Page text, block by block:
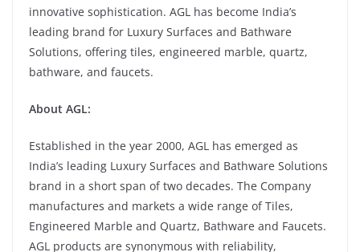
innovative sophistication. AGL has become India’s
leading brand for Luxury Surfaces and Bathware
Solutions, offering tiles, engineered marble, quartz,
bathware, and faucets.
About AGL:
Established in the year 2000, AGL has emerged as
India’s leading Luxury Surfaces and Bathware Solutions
brand in a short span of two decades. The Company
manufactures and markets a wide range of Tiles,
Engineered Marble and Quartz, Bathware and Faucets.
AGL products are synonymous with reliability,